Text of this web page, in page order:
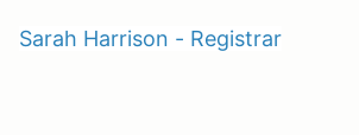
Sarah Harrison - Registrar